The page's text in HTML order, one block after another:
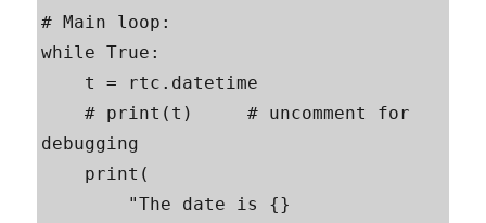
# Main loop:
while True:
    # print(t)     # uncomment for
debugging